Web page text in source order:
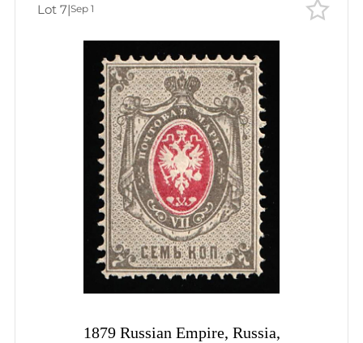
1879 Russian Empire, Russia,
Lot 7|Sep 1